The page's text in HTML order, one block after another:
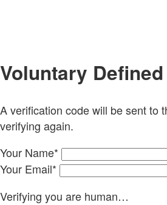
Voluntary
A verification code will be sent to
verifying again.
Your Name*
Your Email*
Verifying you are human…